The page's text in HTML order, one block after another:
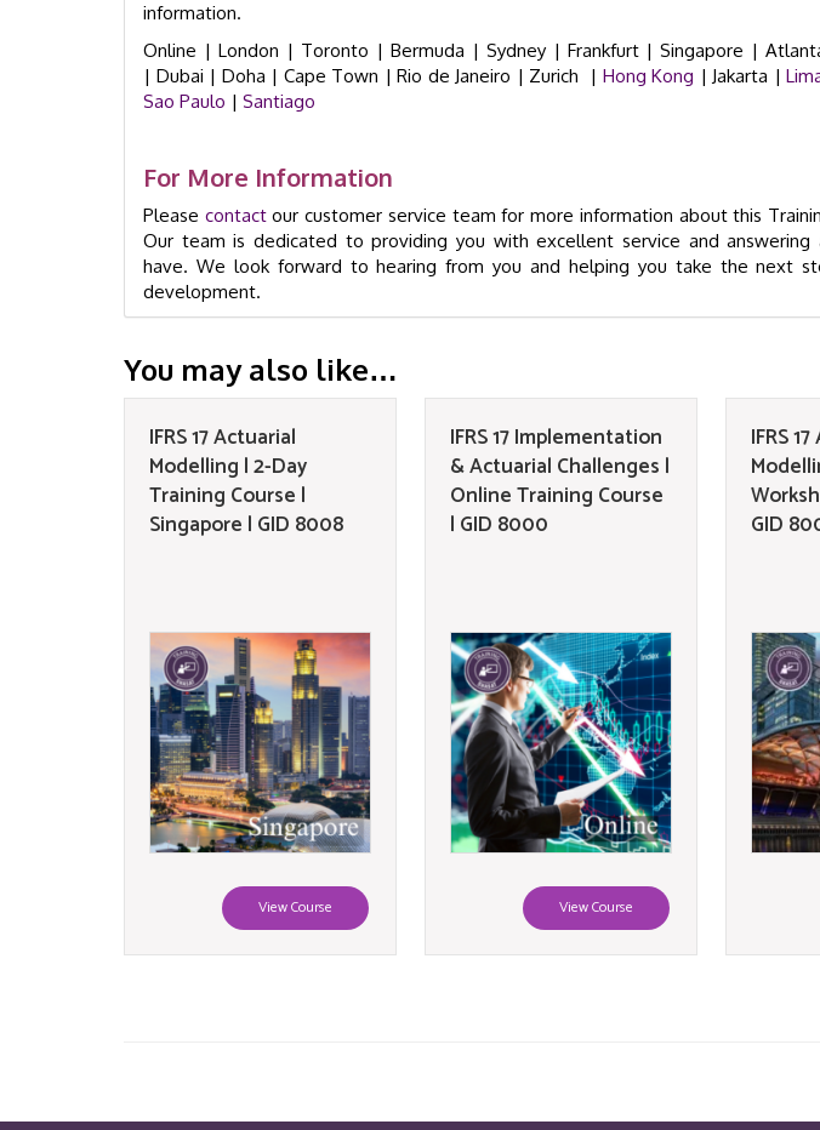
information.
Online | London | Toronto | Bermuda | Sydney | Frankfurt | Singapore |
| Dubai | Doha | Cape Town |Rio de Janeiro | Zurich | Hong Kong | Jakarta |
Sao Paulo | Santiago
For More Information
Please contactour customer service team for more information about this
Our team is dedicated to providing you with excellent service and answering
have. We look forward to hearing from you and helping you take the next
development.
You may also like…
IFRS 17 Actuarial
Modelling | 2-Day
Training Course |
Singapore | GID 8008
View Course
IFRS 17 Implementation
& Actuarial Challenges |
Online Training Course
| GID 8000
View Course
IFRS
GID